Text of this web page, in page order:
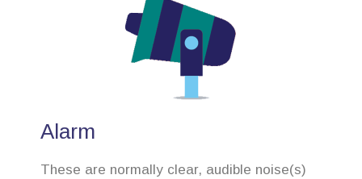
Alarm
These are normally clear, audible noise(s)